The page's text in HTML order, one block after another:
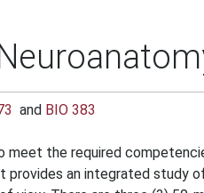
and BIO 383
meet the required
provides an integrated study